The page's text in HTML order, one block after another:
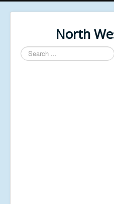
North
Search
...